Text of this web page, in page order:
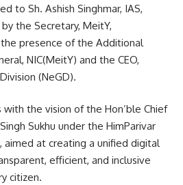
to Sh. Ashish Singhmar, IAS,
the Secretary, MeitY,
presence of the Additional
NIC(MeitY) and the CEO,
(NeGD).
the vision of the Hon’ble Chief
Sukhu under the HimParivar
aimed at creating a unified digital
efficient, and inclusive
citizen.